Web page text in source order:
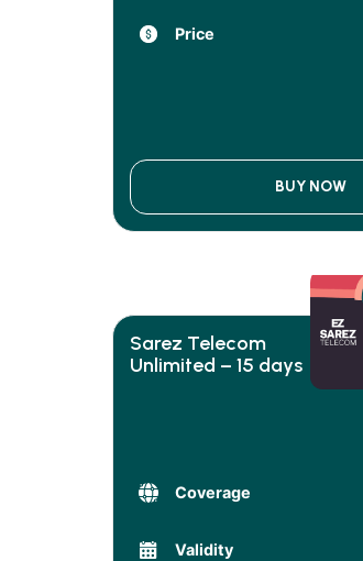
Price
BUY NOW
Sarez Telecom
Unlimited – 15 days
Coverage
Validity